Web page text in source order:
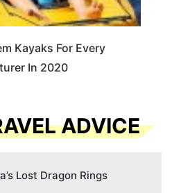
Kayaks For Every
In 2020
ADVICE
Lost Dragon Rings